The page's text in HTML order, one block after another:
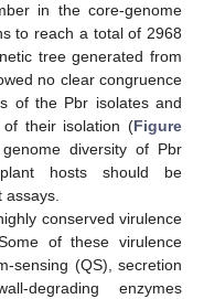
in the core-genome
to reach a total of 2968
tree generated from
no clear congruence
of the Pbr isolates and
their isolation (Figure
diversity of Pbr
hosts should be
assays.
conserved virulence
of these virulence
sensing (QS), secretion
degrading enzymes